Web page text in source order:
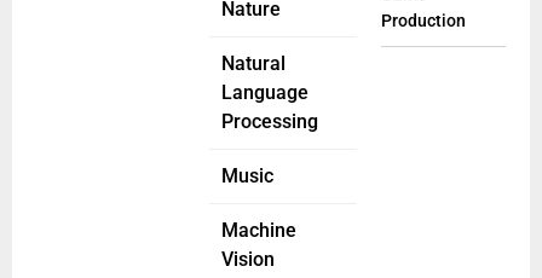
Nature
Natural
Language
Processing
Music
Machine
Vision
Production